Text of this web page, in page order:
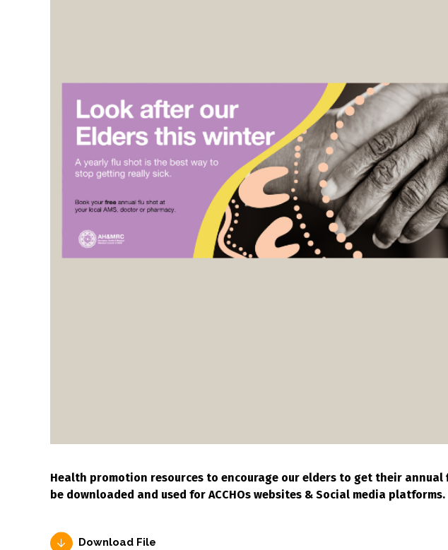
Health promotion resources to encourage our elders to get their annual
be downloaded and used for ACCHOs websites & Social media platforms.
Download File